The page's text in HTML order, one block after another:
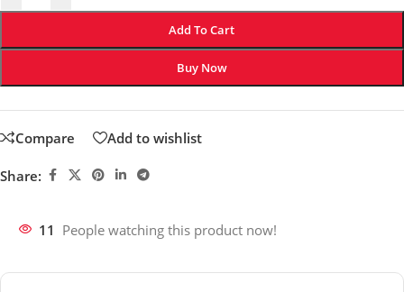
Add To Cart
Buy Now
Compare Add to wishlist
Share:
11 People watching this product now!